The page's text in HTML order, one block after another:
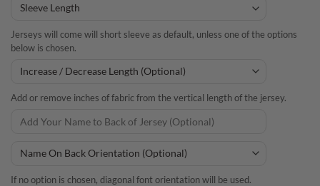
Jerseys will come will short sleeve as default, unless one of the options
below is chosen.
Add or remove inches of fabric from the vertical length of the jersey.
If no option is chosen, diagonal font orientation will be used.